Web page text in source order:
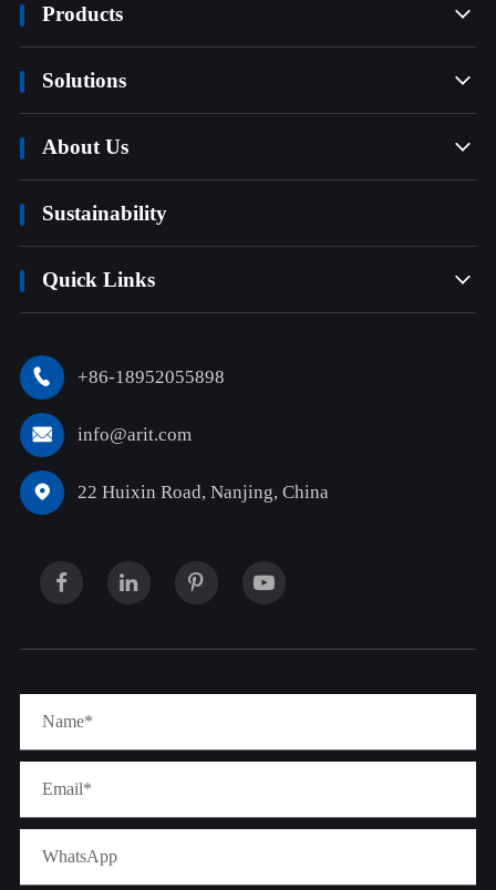
Products 
Solutions 
About Us 
Sustainability
Quick Links 
 +86-18952055898
 info@arit.com
 22 Huixin Road, Nanjing, China